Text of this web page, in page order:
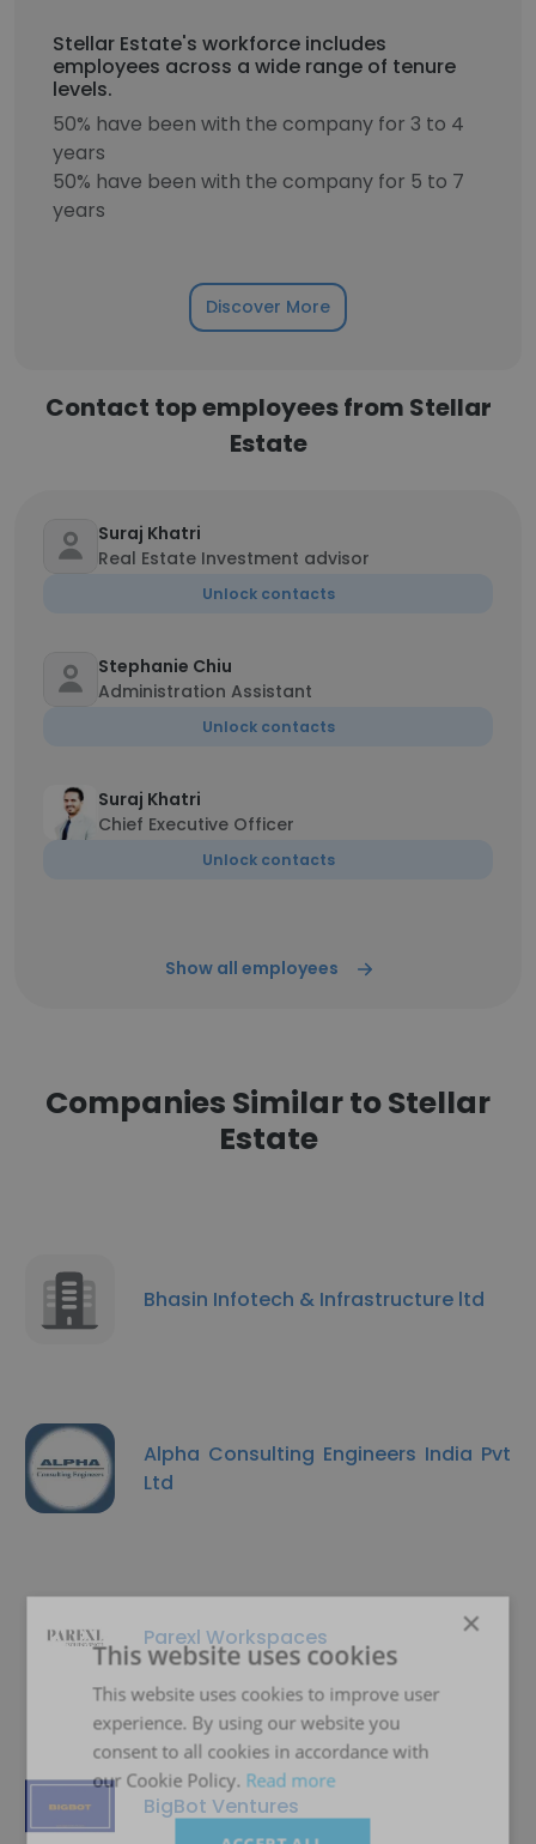
Stellar Estate's workforce includes
employees across a wide range of tenure
levels.
50% have been with the company for 3 to 4
years
50% have been with the company for 5 to 7
years
Discover More
Contact top employees from Stellar
Estate
Suraj Khatri
Real Estate Investment advisor
Unlock contacts
Stephanie Chiu
Administration Assistant
Unlock contacts
Suraj Khatri
Chief Executive Officer
Unlock contacts
Show all employees
Companies Similar to Stellar
Estate
Bhasin Infotech & Infrastructure ltd
Alpha Consulting Engineers India Pvt
Ltd
Parexl Workspaces
BigBot Ventures
×
This website uses cookies
This website uses cookies to improve user
experience. By using our website you
consent to all cookies in accordance with
our Cookie Policy. Read more